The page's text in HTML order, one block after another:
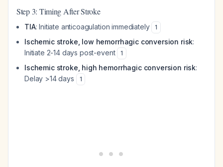
Step 3: Timing After Stroke
TIA: Initiate anticoagulation immediately 1
Ischemic stroke, low hemorrhagic conversion risk:
Initiate 2-14 days post-event
1
Ischemic stroke, high hemorrhagic conversion risk:
Delay >14 days
1